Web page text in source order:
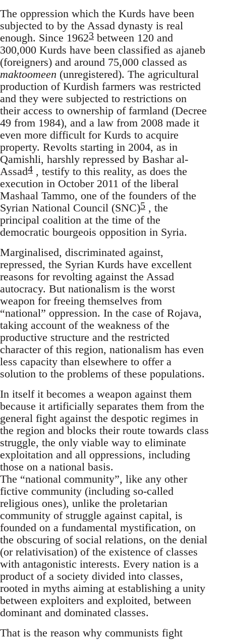
The oppression which the Kurds have been
subjected to by the Assad dynasty is real
enough. Since 19623 between 120 and
300,000 Kurds have been classified as ajaneb
(foreigners) and around 75,000 classed as
maktoomeen (unregistered). The agricultural
production of Kurdish farmers was restricted
and they were subjected to restrictions on
their access to ownership of farmland (Decree
49 from 1984), and a law from 2008 made it
even more difficult for Kurds to acquire
property. Revolts starting in 2004, as in
Qamishli, harshly repressed by Bashar al-
Assad4 , testify to this reality, as does the
execution in October 2011 of the liberal
Mashaal Tammo, one of the founders of the
Syrian National Council (SNC)5 , the
principal coalition at the time of the
democratic bourgeois opposition in Syria.
Marginalised, discriminated against,
repressed, the Syrian Kurds have excellent
reasons for revolting against the Assad
autocracy. But nationalism is the worst
weapon for freeing themselves from
“national” oppression. In the case of Rojava,
taking account of the weakness of the
productive structure and the restricted
character of this region, nationalism has even
less capacity than elsewhere to offer a
solution to the problems of these populations.
In itself it becomes a weapon against them
because it artificially separates them from the
general fight against the despotic regimes in
the region and blocks their route towards class
struggle, the only viable way to eliminate
exploitation and all oppressions, including
those on a national basis.
The “national community”, like any other
fictive community (including so-called
religious ones), unlike the proletarian
community of struggle against capital, is
founded on a fundamental mystification, on
the obscuring of social relations, on the denial
(or relativisation) of the existence of classes
with antagonistic interests. Every nation is a
product of a society divided into classes,
rooted in myths aiming at establishing a unity
between exploiters and exploited, between
dominant and dominated classes.
That is the reason why communists fight